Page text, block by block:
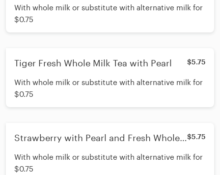
With whole milk or substitute with alternative milk for
$0.75
Tiger Fresh Whole Milk Tea with Pearl $5.75
With whole milk or substitute with alternative milk for
$0.75
Strawberry with Pearl and Fresh Whole
$5.75
With whole milk or substitute with alternative milk for
$0.75